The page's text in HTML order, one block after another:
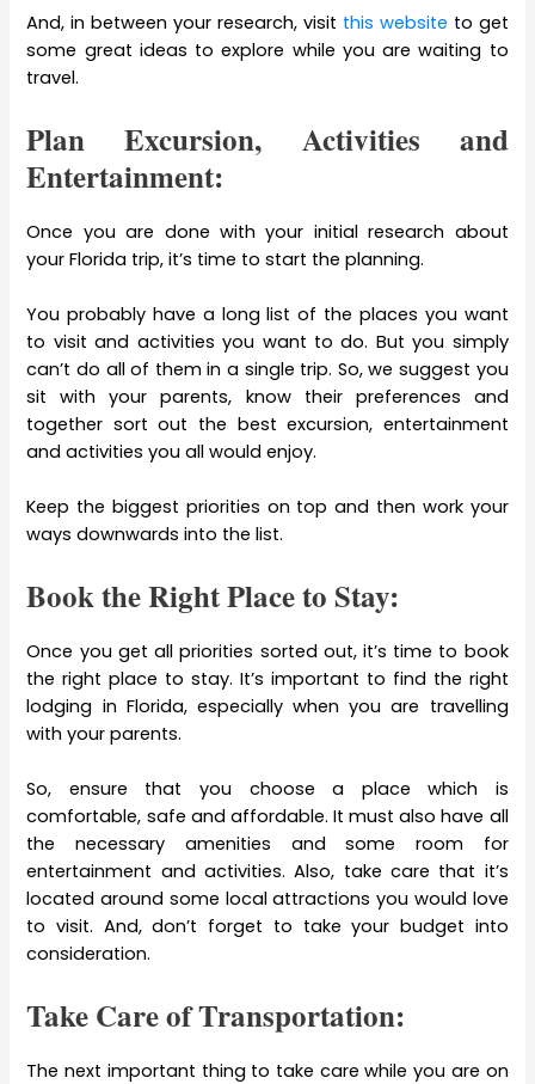
And, in between your research, visit this website to get
some great ideas to explore while you are waiting to
travel.
Plan Excursion, Activities and
Entertainment:
Once you are done with your initial research about
your Florida trip, it’s time to start the planning.
You probably have a long list of the places you want
to visit and activities you want to do. But you simply
can’t do all of them in a single trip. So, we suggest you
sit with your parents, know their preferences and
together sort out the best excursion, entertainment
and activities you all would enjoy.
Keep the biggest priorities on top and then work your
ways downwards into the list.
Book the Right Place to Stay:
Once you get all priorities sorted out, it’s time to book
the right place to stay. It’s important to find the right
lodging in Florida, especially when you are travelling
with your parents.
So, ensure that you choose a place which is
comfortable, safe and affordable. It must also have all
the necessary amenities and some room for
entertainment and activities. Also, take care that it’s
located around some local attractions you would love
to visit. And, don’t forget to take your budget into
consideration.
Take Care of Transportation:
The next important thing to take care while you are on